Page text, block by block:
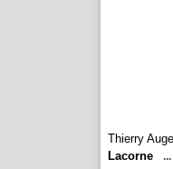
Thierry
Lacorne
...